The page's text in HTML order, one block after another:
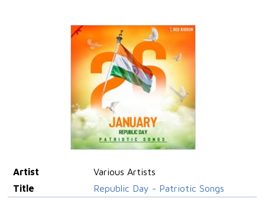
Artist
Various Artists
Title
Republic Day - Patriotic Songs